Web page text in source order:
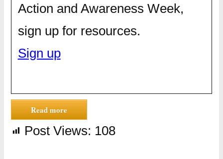
Action and Awareness Week,
sign up for resources.
Sign up
Read more
Post Views: 108